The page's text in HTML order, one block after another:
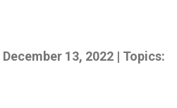
13, 2022 | Topics: